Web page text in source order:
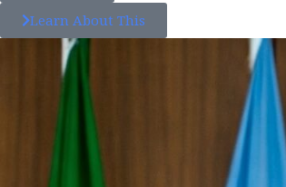
Learn About This